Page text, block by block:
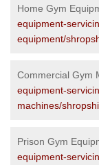
Home Gym
equipment-
equipment/
Commercial Gym
equipment-
machines/
Prison Gym
equipment-